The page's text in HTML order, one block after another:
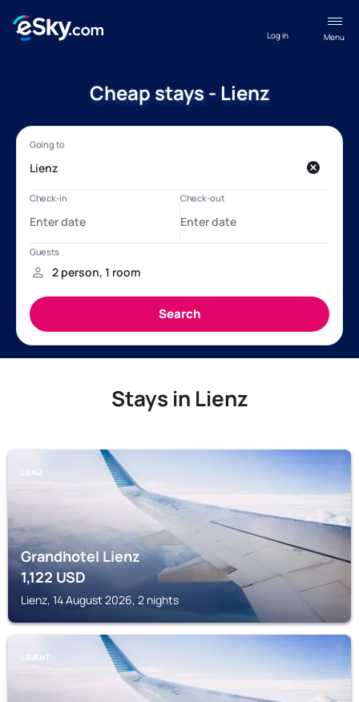
Menu
Log in
Cheap stays - Lienz
Stays in Lienz
LIENZ
Grandhotel Lienz
1,122USD
Lienz, 14 August 2026, 2 nights
LAVANT